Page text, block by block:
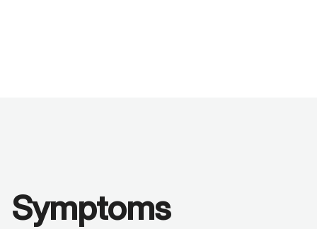
Symptoms